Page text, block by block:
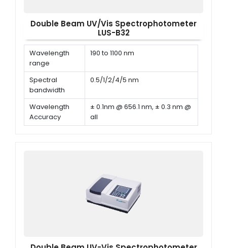
Double Beam UV/Vis Spectrophotometer
LUS-B32
Wavelength
range
190 to 1100 nm
Spectral
bandwidth
0.5/1/2/4/5 nm
Wavelength
Accuracy
± 0.1nm @ 656.1 nm, ± 0.3 nm @
all